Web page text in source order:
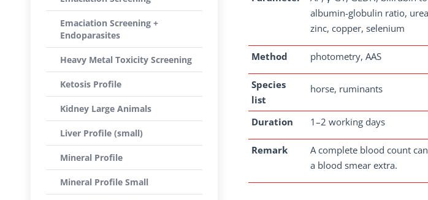
albumin-globulin ratio,
zinc, copper, selenium
Method photometry, AAS
Species
list
horse, ruminants
Duration 1–2 working days
Remark
A complete blood count
a blood smear extra.
Emaciation Screening +
Endoparasites
Heavy Metal Toxicity Screening
Ketosis Profile
Kidney Large Animals
Liver Profile (small)
Mineral Profile
Mineral Profile Small